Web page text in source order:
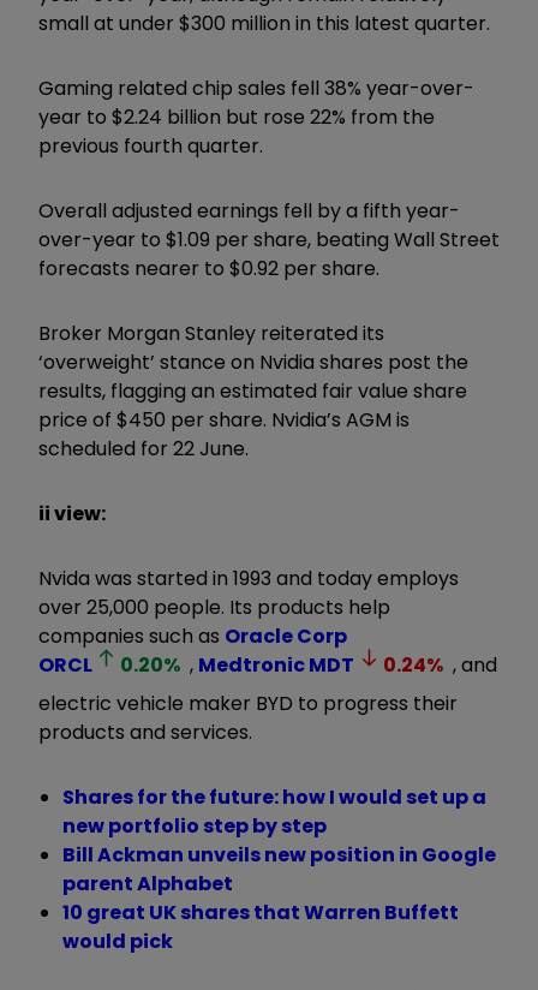
small at under $300 million in this latest quarter.
Gaming related chip sales fell 38% year-over-
year to $2.24 billion but rose 22% from the
previous fourth quarter.
Overall adjusted earnings fell by a fifth year-
over-year to $1.09 per share, beating Wall Street
forecasts nearer to $0.92 per share.
Broker Morgan Stanley reiterated its
‘overweight’ stance on Nvidia shares post the
results, flagging an estimated fair value share
price of $450 per share. Nvidia’s AGM is
scheduled for 22 June.
ii view:
Nvida was started in 1993 and today employs
over 25,000 people. Its products help
companies such as Oracle Corp
ORCL
0.20% , MedtronicMDT 0.24% , and
electric vehicle maker BYD to progress their
products and services.
Shares for the future: how I would set up a
new portfolio step by step
Bill Ackman unveils new position in Google
parent Alphabet
10 great UK shares that Warren Buffett
would pick